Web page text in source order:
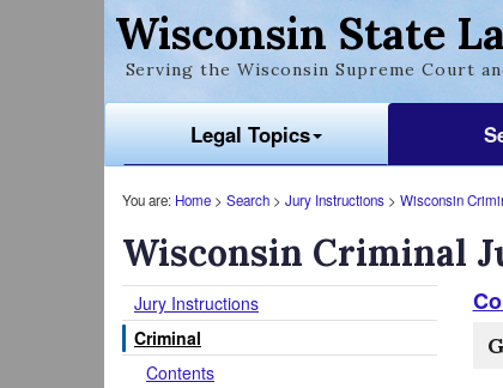
Wisconsin State
Serving the Wisconsin Supreme Court
Legal Topics
You are: Home > Search > Jury Instructions > Wisconsin
Wisconsin Criminal
Jury Instructions
Criminal
Contents